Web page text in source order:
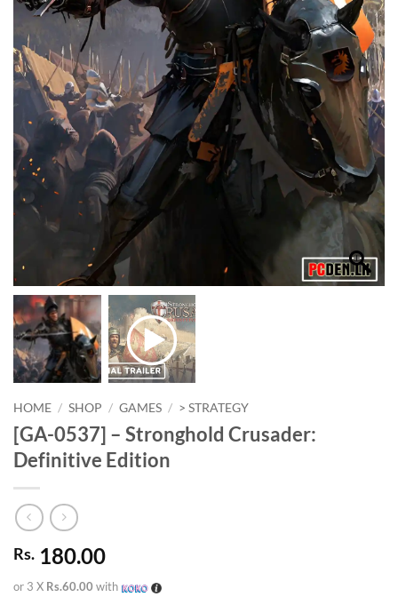
HOME / SHOP / GAMES / > STRATEGY
[GA-0537] – Stronghold Crusader:
Definitive Edition
Rs. 180.00
or 3 X Rs.60.00 with